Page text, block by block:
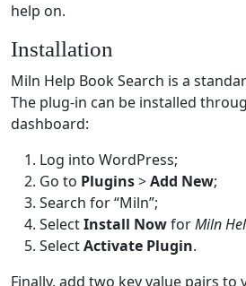
help on.
Installation
Miln Help Book Search is a
The plug-in can be installed
dashboard:
Log into WordPress;
Go to Plugins>Add New;
Search for “Miln”;
SelectInstall NowforMiln
SelectActivate Plugin.
Finally, add two key value pairs to